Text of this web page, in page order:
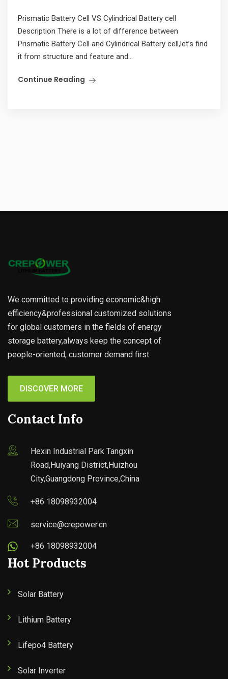
Prismatic Battery Cell VS Cylindrical Battery cell
Description There is a lot of difference between
Prismatic Battery Cell and Cylindrical Battery cell,let’s find
it from structure and feature and...
Continue Reading
We committed to providing economic&high
efficiency&professional customized solutions
for global customers in the fields of energy
storage battery,always keep the concept of
people-oriented, customer demand first.
DISCOVER MORE
Contact Info
Hexin Industrial Park Tangxin
Road,Huiyang District,Huizhou
City,Guangdong Province,China
+86 18098932004
service@crepower.cn
+86 18098932004
Hot Products
Solar Battery
Lithium Battery
Lifepo4 Battery
Solar Inverter